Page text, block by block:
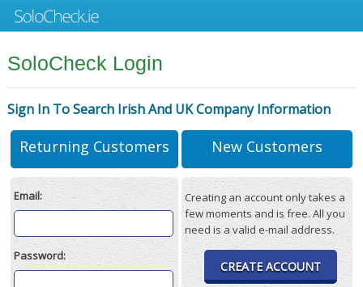
SoloCheck Login
Sign In To Search Irish And UK Company Information
Returning Customers
Email:
Password:
New Customers
Creating an account only takes a
few moments and is free. All you
need is a valid e-mail address.
CREATE ACCOUNT